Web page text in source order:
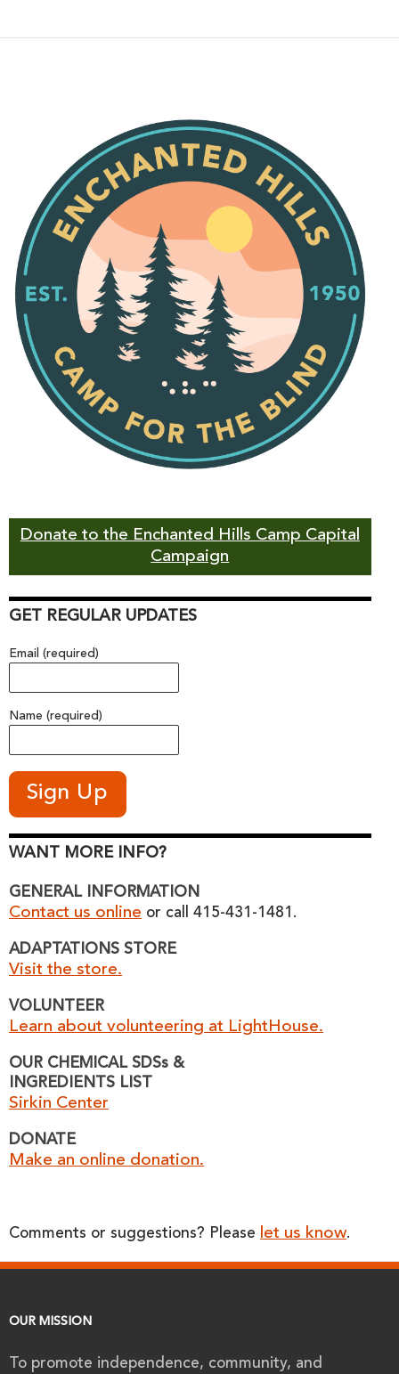
Donate to the Enchanted Hills Camp Capital
Campaign
GET REGULAR UPDATES
Email (required)
Name (required)
WANT MORE INFO?
GENERAL INFORMATION
Contact us online or call 415-431-1481.
ADAPTATIONS STORE
Visit the store.
VOLUNTEER
Learn about volunteering at LightHouse.
OUR CHEMICAL SDSs &
INGREDIENTS LIST
Sirkin Center
DONATE
Make an online donation.
Comments or suggestions? Please let us know.
OUR MISSION
To promote independence, community, and